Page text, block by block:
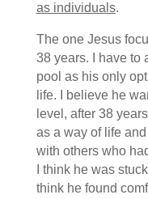
as individuals.
The one Jesus
38 years.
I have
pool as his only
life. I believe he
level, after 38
as a way of life
with others who
I think he was
think he found